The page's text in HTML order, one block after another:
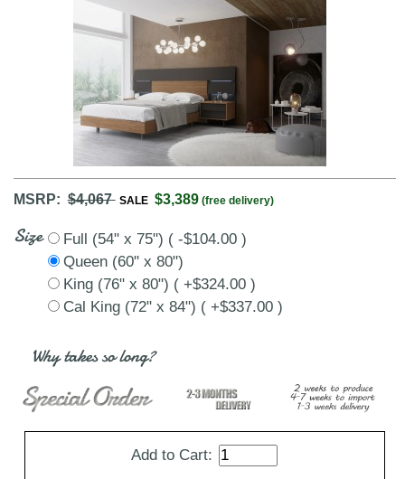
MSRP:$4,067 SALE $3,389 (free delivery)
Size
Full (54" x 75") ( -$104.00 )
Queen (60" x 80")
King (76" x 80") ( +$324.00 )
Cal King (72" x 84") ( +$337.00 )
Why takes so long?
Add to Cart: